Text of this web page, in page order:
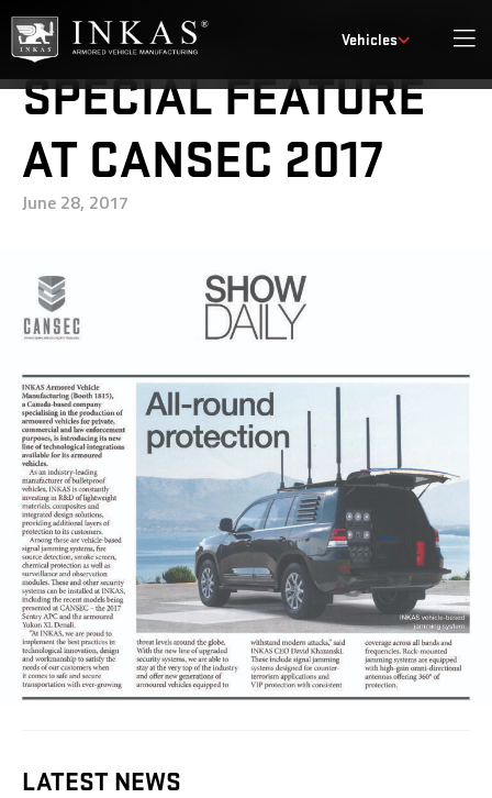
Vehicles
INKAS® RECEIVES A
SPECIAL FEATURE
AT CANSEC 2017
June 28, 2017
LATEST NEWS